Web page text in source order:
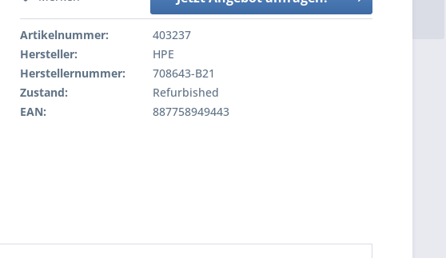
Artikelnummer:
403237
Hersteller:
HPE
Herstellernummer:
708643-B21
Zustand:
Refurbished
EAN:
887758949443